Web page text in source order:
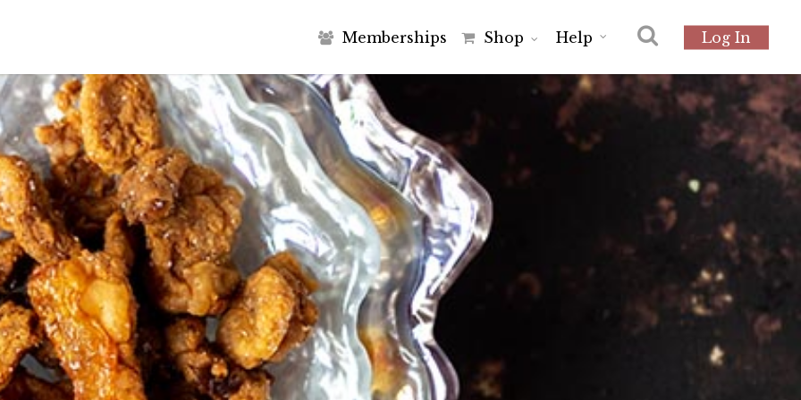
Memberships Shop Help Log In